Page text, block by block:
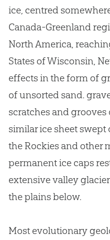
ice, centred
Canada-Greenland
North America,
States of Wisconsin,
effects in the form of
of unsorted sand.
scratches and grooves
similar ice sheet
the Rockies and other
permanent ice caps
extensive valley
the plains below.
Most evolutionary